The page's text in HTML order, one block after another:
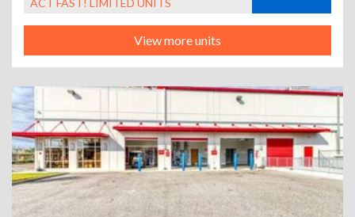
ACT FAST! LIMITED UNITS
View more units